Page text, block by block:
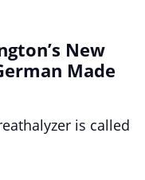
New
Made
is called